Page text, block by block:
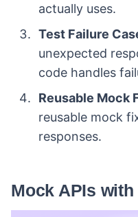
actually uses.
Test Failure
unexpected
code handles
Reusable Mock
reusable mock
responses.
Mock APIs